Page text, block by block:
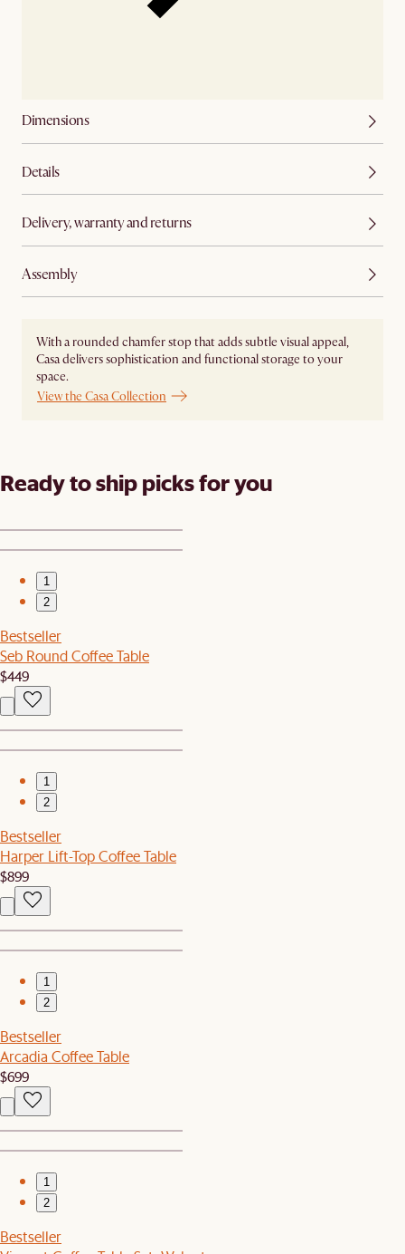
Dimensions
Details
Delivery, warranty and returns
Assembly
With a rounded chamfer stop that adds subtle visual appeal,
Casa delivers sophistication and functional storage to your
space.
View the Casa Collection
Ready to ship picks for you
1
2
Bestseller
Seb Round Coffee Table
$449
1
2
Bestseller
Harper Lift-Top Coffee Table
$899
1
2
Bestseller
Arcadia Coffee Table
$699
1
2
Bestseller